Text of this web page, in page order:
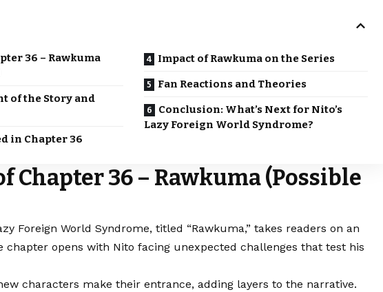
36 – Rawkuma
of the Story and
in Chapter 36
Impact of Rawkuma on the Series
Fan Reactions and Theories
Conclusion: What’s Next for Nito’s
Lazy Foreign World Syndrome?
Chapter 36 – Rawkuma (Possible
Foreign World Syndrome, titled “Rawkuma,” takes readers on an
chapter opens with Nito facing unexpected challenges that test his
characters make their entrance, adding layers to the narrative.